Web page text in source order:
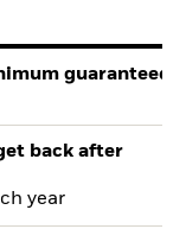
guaranteed
back after
year